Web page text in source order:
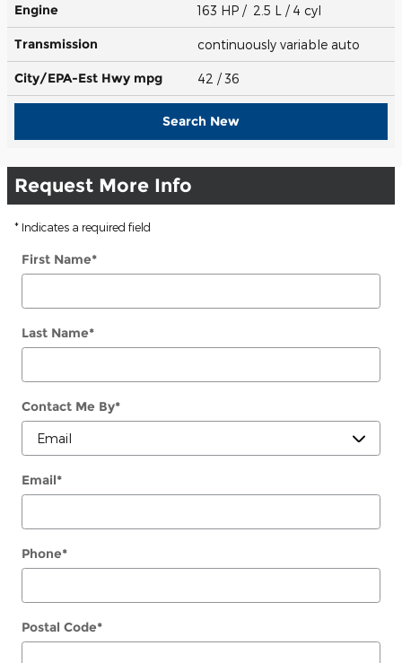
Engine 163 HP / 2.5 L / 4 cyl
Transmission continuously variable auto
City/EPA-Est Hwy mpg 42 / 36
Search New
Request More Info
* Indicates a required field
First Name*
Last Name*
Contact Me By*
Email*
Phone*
Postal Code*